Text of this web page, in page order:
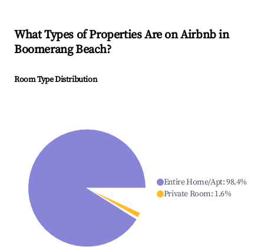
What Types of Properties Are on Airbnb in
Boomerang Beach?
Room Type Distribution
Entire Home/Apt:98.4%
Private Room: 1.6%